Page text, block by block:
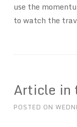
use the
to watch the
Article in
POSTED ON